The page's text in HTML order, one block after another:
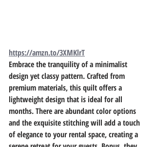
https://amzn.to/3XMKlrT
Embrace the tranquility of a minimalist
design yet classy pattern. Crafted from
premium materials, this quilt offers a
lightweight design that is ideal for all
months. There are abundant color options
and the exquisite stitching will add a touch
of elegance to your rental space, creating a